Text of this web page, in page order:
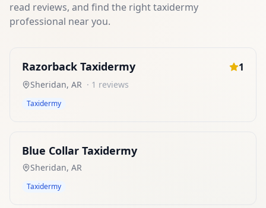
read reviews, and find the righttaxidermy
professional near you.
Razorback Taxidermy 1
Sheridan, AR · 1 reviews
Taxidermy
Blue Collar Taxidermy
Sheridan, AR
Taxidermy